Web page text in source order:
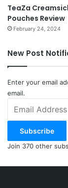
TeaZa
Pouches Review
February 24, 2024
New Post
Enter your email
email.
Address
Subscribe
Join 370 other